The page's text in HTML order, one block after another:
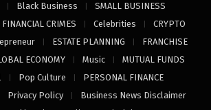
Black Business
SMALL BUSINESS
CRIMES
Celebrities
CRYPTO
ESTATE PLANNING
FRANCHISE
ECONOMY Music
MUTUAL FUNDS
Pop Culture
PERSONAL FINANCE
Privacy Policy
Business News Disclaimer